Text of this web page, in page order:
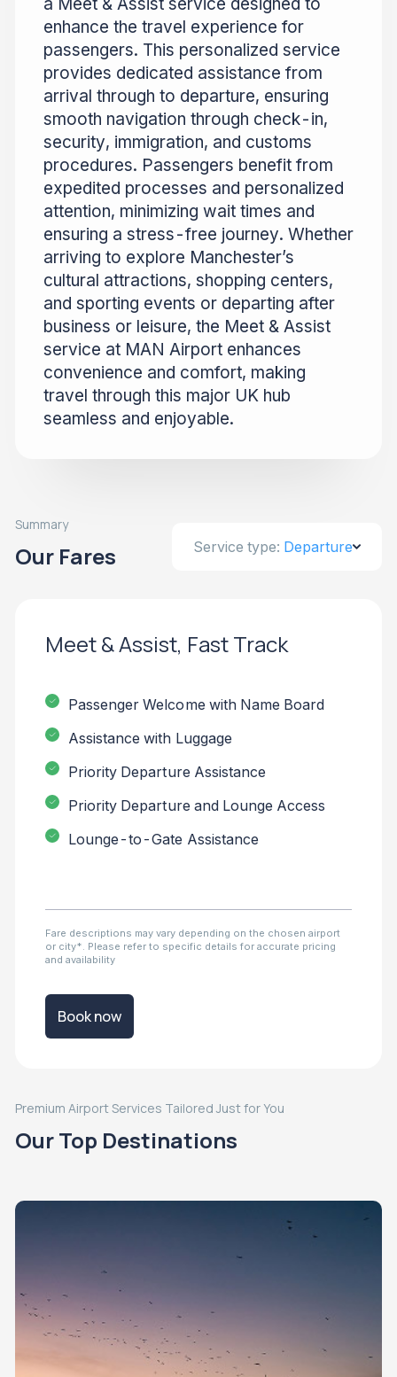
a Meet & Assist service designed to
enhance the travel experience for
passengers. This personalized service
provides dedicated assistance from
arrival through to departure, ensuring
smooth navigation through check-in,
security, immigration, and customs
procedures. Passengers benefit from
expedited processes and personalized
attention, minimizing wait times and
ensuring a stress-free journey. Whether
arriving to explore Manchester’s
cultural attractions, shopping centers,
and sporting events or departing after
business or leisure, the Meet & Assist
service at MAN Airport enhances
convenience and comfort, making
travel through this major UK hub
seamless and enjoyable.
Summary
Our Fares Service type: Departure
Meet & Assist, Fast Track
Passenger Welcome with Name Board
Assistance with Luggage
Priority Departure Assistance
Priority Departure and Lounge Access
Lounge-to-Gate Assistance
Fare descriptions may vary depending on the chosen airport
or city*. Please refer to specific details for accurate pricing
and availability
Book now
Premium Airport Services Tailored Just for You
Our Top Destinations